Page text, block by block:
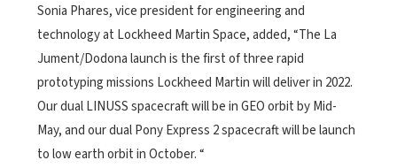
Sonia Phares, vice president for engineering and
technology at Lockheed Martin Space, added, “The La
Jument/Dodona launch is the first of three rapid
prototyping missions Lockheed Martin will deliver in 2022.
Our dual LINUSS spacecraft will be in GEO orbit by Mid-
May, and our dual Pony Express 2 spacecraft will be launch
to low earth orbit in October. “